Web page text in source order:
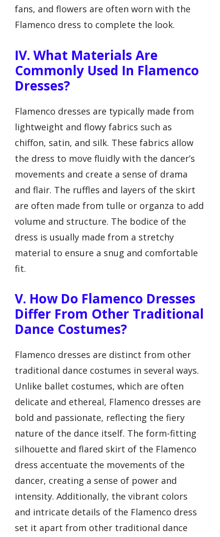
fans, and flowers are often worn with the
Flamenco dress to complete the look.
IV. What Materials Are
Commonly Used In Flamenco
Dresses?
Flamenco dresses are typically made from
lightweight and flowy fabrics such as
chiffon, satin, and silk. These fabrics allow
the dress to move fluidly with the dancer’s
movements and create a sense of drama
and flair. The ruffles and layers of the skirt
are often made from tulle or organza to add
volume and structure. The bodice of the
dress is usually made from a stretchy
material to ensure a snug and comfortable
fit.
V. How Do Flamenco Dresses
Differ From Other Traditional
Dance Costumes?
Flamenco dresses are distinct from other
traditional dance costumes in several ways.
Unlike ballet costumes, which are often
delicate and ethereal, Flamenco dresses are
bold and passionate, reflecting the fiery
nature of the dance itself. The form-fitting
silhouette and flared skirt of the Flamenco
dress accentuate the movements of the
dancer, creating a sense of power and
intensity. Additionally, the vibrant colors
and intricate details of the Flamenco dress
set it apart from other traditional dance